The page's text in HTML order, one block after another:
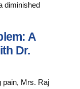
diminished
A
Dr.
pain, Mrs. Raj